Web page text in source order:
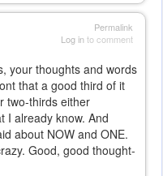
Permalink
Log into comment
your thoughts and words
that a good third of it
two-thirds either
I already know. And
about NOW and ONE.
Good, good thought-